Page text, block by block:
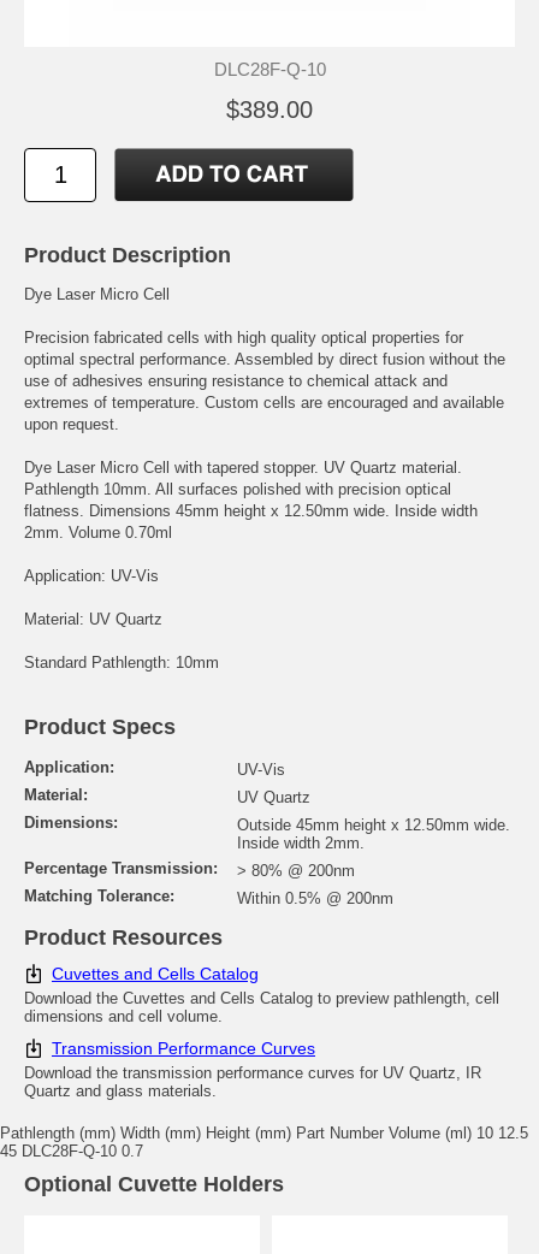
DLC28F-Q-10
$389.00
Product Description
Dye Laser Micro Cell
Precision fabricated cells with high quality optical properties for
optimal spectral performance. Assembled by direct fusion without the
use of adhesives ensuring resistance to chemical attack and
extremes of temperature. Custom cells are encouraged and available
upon request.
Dye Laser Micro Cell with tapered stopper. UV Quartz material.
Pathlength 10mm. All surfaces polished with precision optical
flatness. Dimensions 45mm height x 12.50mm wide. Inside width
2mm. Volume 0.70ml
Application: UV-Vis
Material: UV Quartz
Standard Pathlength: 10mm
Product Specs
Application:
UV-Vis
Material:
UV Quartz
Dimensions:
Outside 45mm height x 12.50mm wide.
Inside width 2mm.
Percentage Transmission:
> 80% @ 200nm
Matching Tolerance:
Within 0.5% @ 200nm
Product Resources
Cuvettes and Cells Catalog
Download the Cuvettes and Cells Catalog to preview pathlength, cell
dimensions and cell volume.
Transmission Performance Curves
Download the transmission performance curves for UV Quartz, IR
Quartz and glass materials.
Pathlength (mm) Width (mm) Height (mm) Part Number Volume (ml) 10 12.5
45 DLC28F-Q-10 0.7
Optional Cuvette Holders